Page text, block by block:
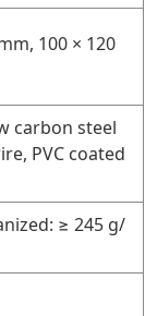
100 × 120
carbon steel
PVC coated
≥ 245 g/